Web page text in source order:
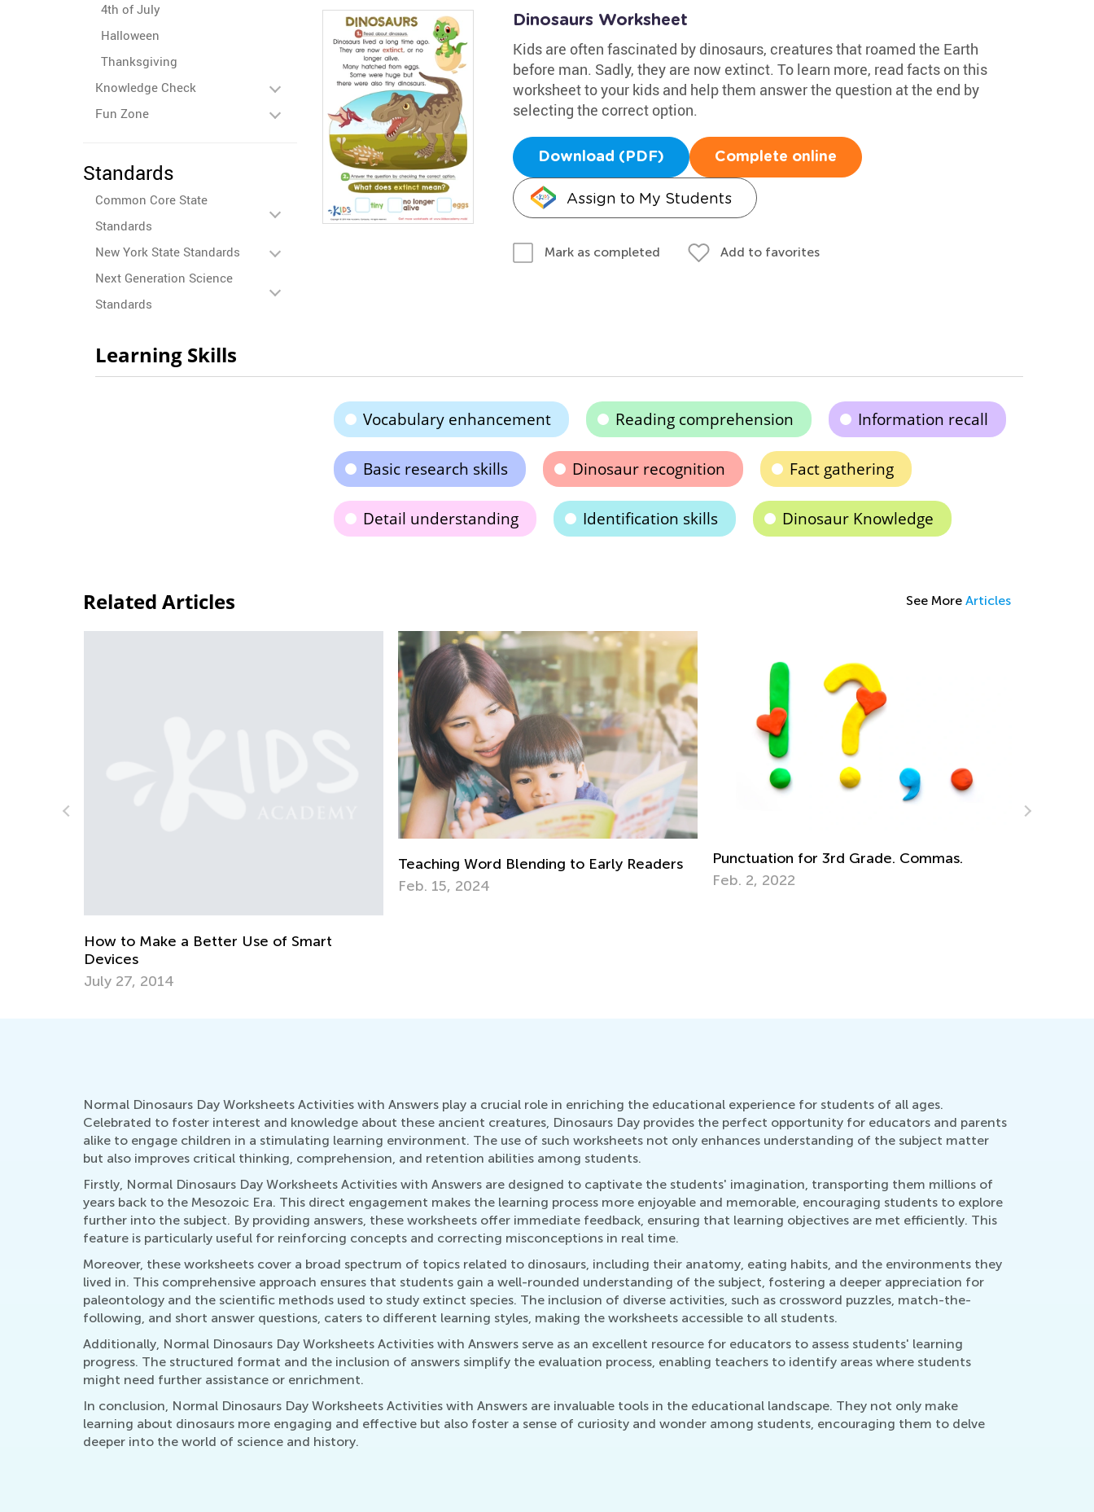
4th of July
Halloween
Thanksgiving
Knowledge Check
Fun Zone
Standards
Common Core State
Standards
New York State Standards
Next Generation Science
Standards
Dinosaurs Worksheet
Kids are often fascinated by dinosaurs, creatures that roamed the Earth
before man. Sadly, they are now extinct. To learn more, read facts on this
worksheet to your kids and help them answer the question at the end by
selecting the correct option.
Download (PDF) Complete online
Assign to My Students
Mark as completed Add to favorites
Learning Skills
Vocabulary enhancement Reading comprehension Information recall
Basic research skills Dinosaur recognition Fact gathering
Detail understanding Identification skills Dinosaur Knowledge
Related Articles See More Articles
Punctuation for 3rd Grade. Commas.
Feb. 2, 2022
Normal Dinosaurs Day Worksheets Activities with Answers play a crucial role in enriching the educational experience for students of all ages.
Celebrated to foster interest and knowledge about these ancient creatures, Dinosaurs Day provides the perfect opportunity for educators and parents
alike to engage children in a stimulating learning environment. The use of such worksheets not only enhances understanding of the subject matter
but also improves critical thinking, comprehension, and retention abilities among students.
Firstly, Normal Dinosaurs Day Worksheets Activities with Answers are designed to captivate the students' imagination, transporting them millions of
years back to the Mesozoic Era. This direct engagement makes the learning process more enjoyable and memorable, encouraging students to explore
further into the subject. By providing answers, these worksheets offer immediate feedback, ensuring that learning objectives are met efficiently. This
feature is particularly useful for reinforcing concepts and correcting misconceptions in real time.
Moreover, these worksheets cover a broad spectrum of topics related to dinosaurs, including their anatomy, eating habits, and the environments they
lived in. This comprehensive approach ensures that students gain a well-rounded understanding of the subject, fostering a deeper appreciation for
paleontology and the scientific methods used to study extinct species. The inclusion of diverse activities, such as crossword puzzles, match-the-
following, and short answer questions, caters to different learning styles, making the worksheets accessible to all students.
Additionally, Normal Dinosaurs Day Worksheets Activities with Answers serve as an excellent resource for educators to assess students' learning
progress. The structured format and the inclusion of answers simplify the evaluation process, enabling teachers to identify areas where students
might need further assistance or enrichment.
In conclusion, Normal Dinosaurs Day Worksheets Activities with Answers are invaluable tools in the educational landscape. They not only make
learning about dinosaurs more engaging and effective but also foster a sense of curiosity and wonder among students, encouraging them to delve
deeper into the world of science and history.